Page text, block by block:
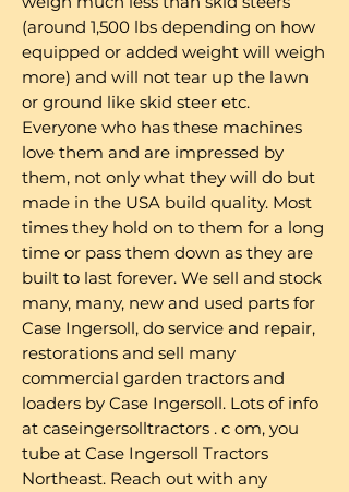
(around 1,500 lbs depending on how
equipped or added weight will weigh
more) and will not tear up the lawn
or ground like skid steer etc.
Everyone who has these machines
love them and are impressed by
them, not only what they will do but
made in the USA build quality. Most
times they hold on to them for a long
time or pass them down as they are
built to last forever. We sell and stock
many, many, new and used parts for
Case Ingersoll, do service and repair,
restorations and sell many
commercial garden tractors and
loaders by Case Ingersoll. Lots of info
at caseingersolltractors . c om, you
tube at Case Ingersoll Tractors
Northeast. Reach out with any